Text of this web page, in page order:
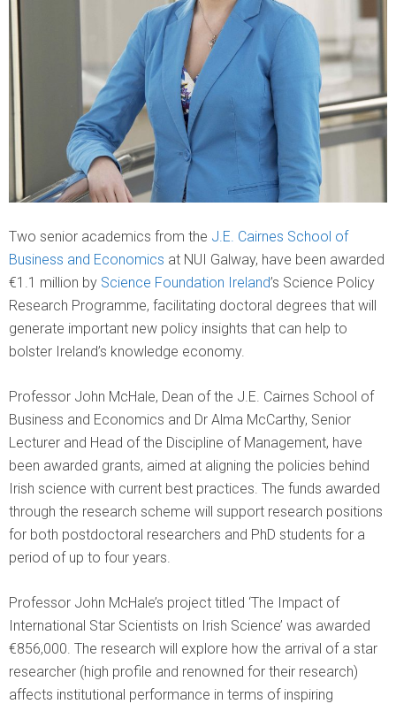
Two senior academics from the J.E. Cairnes School of
Business and Economics at NUI Galway, have been awarded
€1.1 million by Science Foundation Ireland’s Science Policy
Research Programme, facilitating doctoral degrees that will
generate important new policy insights that can help to
bolster Ireland’s knowledge economy.
Professor John McHale, Dean of the J.E. Cairnes School of
Business and Economics and Dr Alma McCarthy, Senior
Lecturer and Head of the Discipline of Management, have
been awarded grants, aimed at aligning the policies behind
Irish science with current best practices. The funds awarded
through the research scheme will support research positions
for both postdoctoral researchers and PhD students for a
period of up to four years.
Professor John McHale’s project titled ‘The Impact of
International Star Scientists on Irish Science’ was awarded
€856,000. The research will explore how the arrival of a star
researcher (high profile and renowned for their research)
affects institutional performance in terms of inspiring